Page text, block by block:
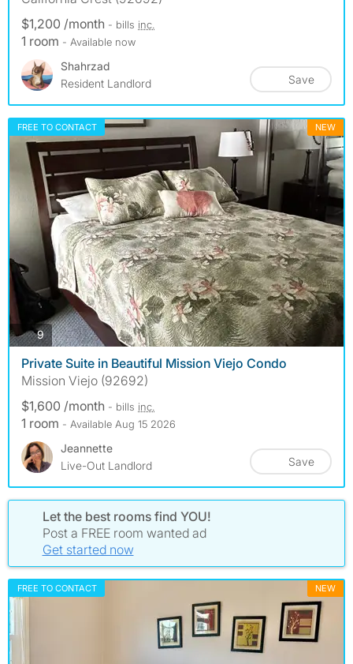
$1,200 /month - bills inc.
1 room - Available now
Shahrzad
Resident Landlord
Save
FREE TO CONTACT NEW
9photos
Private Suite in Beautiful Mission Viejo Condo
Mission Viejo (92692)
$1,600 /month - bills inc.
1 room - Available Aug 15 2026
Jeannette
Live-Out Landlord
Save
Let the best rooms find YOU!
Post a FREE room wanted ad
Get started now
FREE TO CONTACT NEW